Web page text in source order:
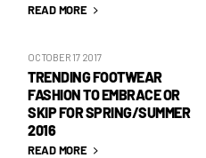
READ MORE
OCTOBER 17 2017
TRENDING FOOTWEAR
FASHION TO EMBRACE OR
SKIP FOR SPRING/SUMMER
2016
READ MORE